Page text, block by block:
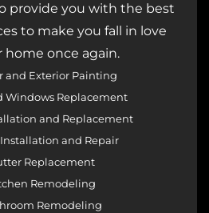
provide you with the best
to make you fall in love
home once again.
and Exterior Painting
Windows Replacement
and Replacement
and Repair
Replacement
Remodeling
Remodeling